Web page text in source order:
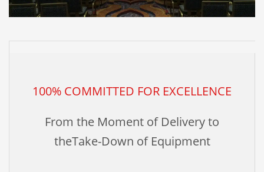
100% COMMITTED FOR EXCELLENCE
From the Moment of Delivery to
theTake-Down of Equipment